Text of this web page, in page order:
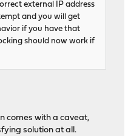
external IP address
and you will get
if you have that
should now work if
comes with a caveat,
solution at all.